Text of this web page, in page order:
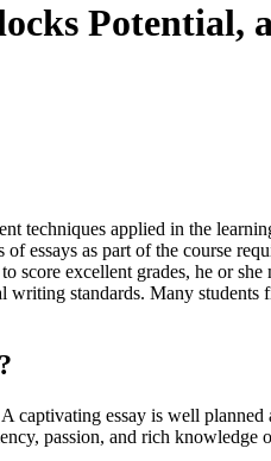
Potential,
techniques applied in the
essays as part of the course
excellent grades, he or
writing standards. Many
captivating essay is well
passion, and rich knowledge